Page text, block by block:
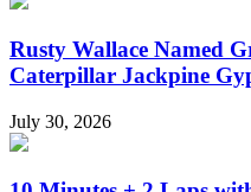
Rusty Wallace Named
Caterpillar Jackpine
July 30, 2026